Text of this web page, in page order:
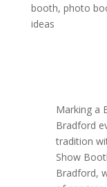
booth, photo
ideas
Marking a
Bradford
tradition
Show
Bradford,